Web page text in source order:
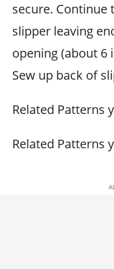
secure. Continue
slipper leaving
opening (about 6
Sew up back of
Related Patterns
Related Patterns